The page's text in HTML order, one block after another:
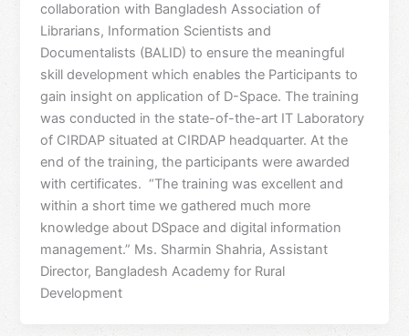
collaboration with Bangladesh Association of
Librarians, Information Scientists and
Documentalists (BALID) to ensure the meaningful
skill development which enables the Participants to
gain insight on application of D-Space. The training
was conducted in the state-of-the-art IT Laboratory
of CIRDAP situated at CIRDAP headquarter. At the
end of the training, the participants were awarded
with certificates. “The training was excellent and
within a short time we gathered much more
knowledge about DSpace and digital information
management.” Ms. Sharmin Shahria, Assistant
Director, Bangladesh Academy for Rural
Development